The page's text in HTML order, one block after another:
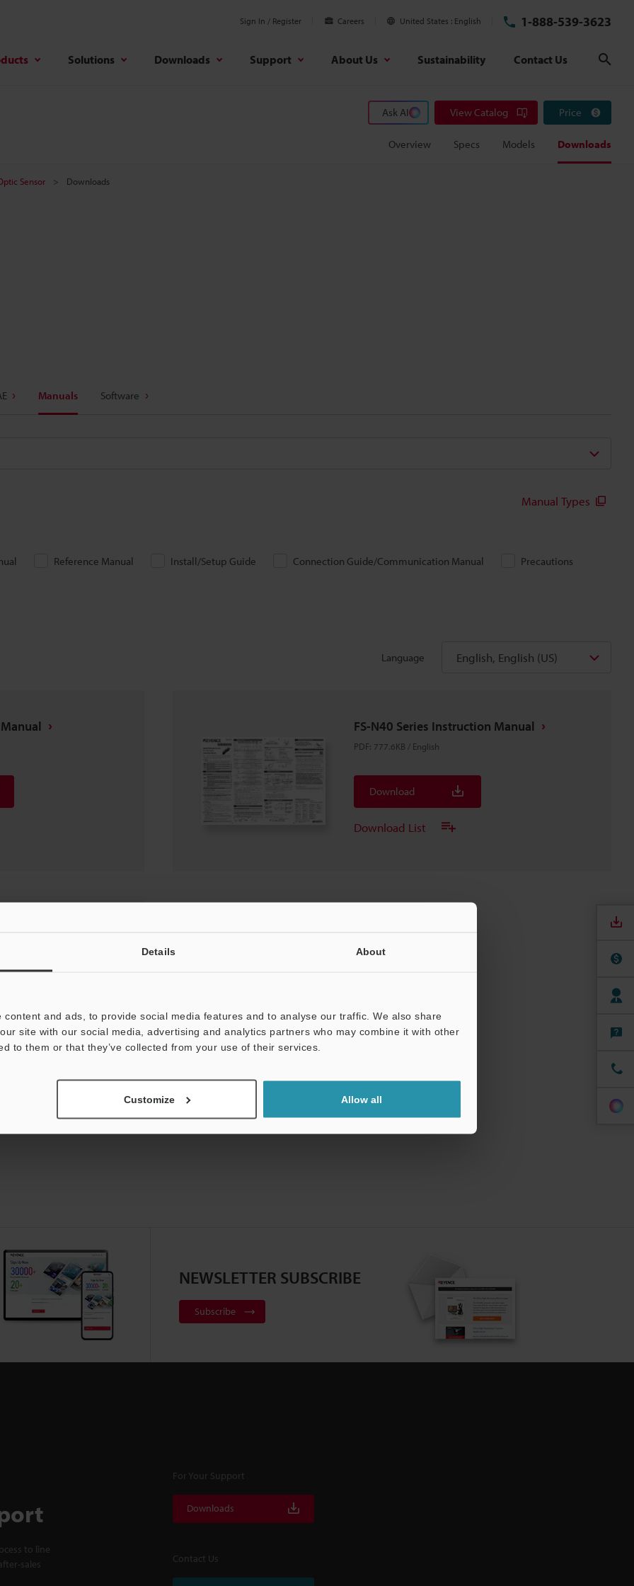
Details About
content and ads, to provide social media features and to analyse our traffic. We also share
site with our social media, advertising and analytics partners who may combine it with other
to them or that they’ve collected from your use of their services.
Customize Allow all
Sign In / Register Careers United States English 1-888-539-3623
Solutions Downloads Support About Us Sustainability Contact Us
Ask AI View Catalog Price
Overview Specs Models Downloads
Sensor Downloads
Manuals Software
Manual Types
Reference Manual Install/Setup Guide Connection Guide/Communication Manual
Precautions
Language English, English (US)
FS-N40 Series Instruction Manual
PDF: 777.6KB / English
Download
Download List
Bradley
Edition
NEWSLETTER SUBSCRIBE
Subscribe
to line
sales
For Your Support
Downloads
Contact Us